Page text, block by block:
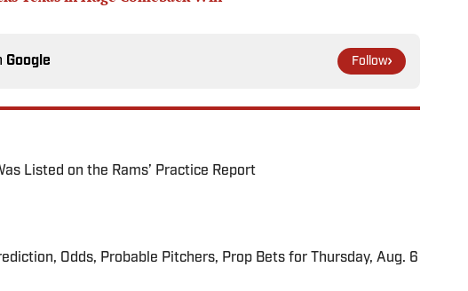
Google Follow
Listed on the Rams’ Practice Report
Odds, Probable Pitchers, Prop Bets for Thursday, Aug. 6